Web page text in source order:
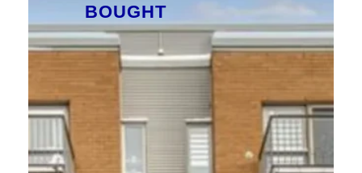
BOUGHT